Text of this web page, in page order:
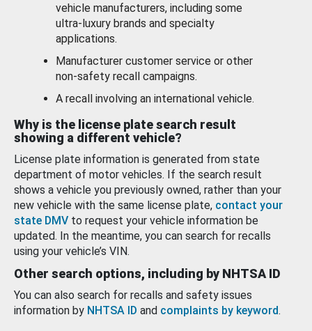
vehicle manufacturers, including some
ultra-luxury brands and specialty
applications.
Manufacturer customer service or other
non-safety recall campaigns.
A recall involving an international vehicle.
Why is the license plate search result
showing a different vehicle?
License plate information is generated from state
department of motor vehicles. If the search result
shows a vehicle you previously owned, rather than your
new vehicle with the same license plate, contact your
state DMV to request your vehicle information be
updated. In the meantime, you can search for recalls
using your vehicle’s VIN.
Other search options, including by NHTSA ID
You can also search for recalls and safety issues
information by NHTSA ID and complaints by keyword.